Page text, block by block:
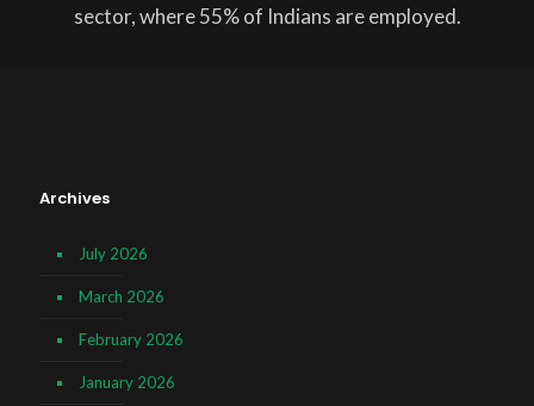
sector, where 55% of Indians are employed.
Archives
July 2026
March 2026
February 2026
January 2026